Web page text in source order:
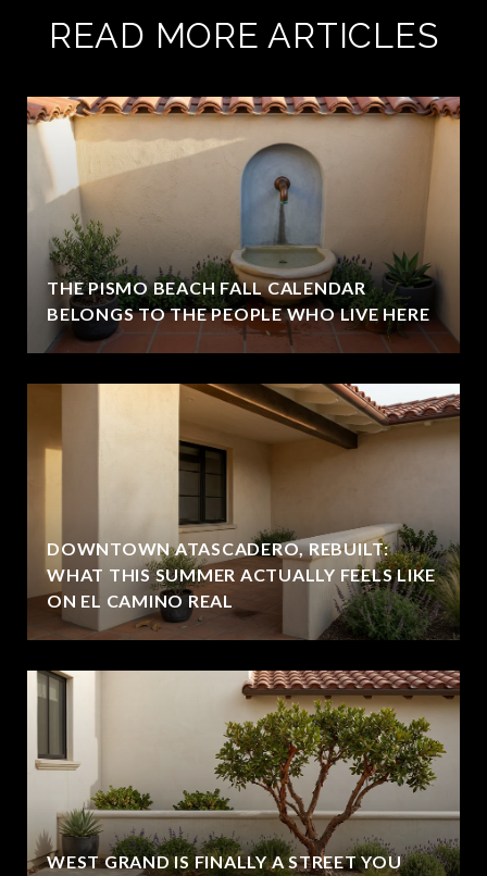
READ MORE ARTICLES
THE PISMO BEACH FALL CALENDAR
BELONGS TO THE PEOPLE WHO LIVE HERE
DOWNTOWN ATASCADERO, REBUILT:
WHAT THIS SUMMER ACTUALLY FEELS LIKE
ON EL CAMINO REAL
WEST GRAND IS FINALLY A STREET YOU